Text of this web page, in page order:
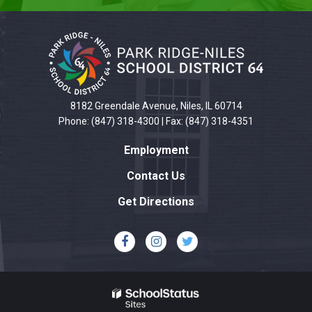
site
information
DC
8182 Greendale Avenue, Niles, IL 60714
Phone: (847) 318-4300 | Fax: (847) 318-4351
Employment
Contact Us
Get Directions